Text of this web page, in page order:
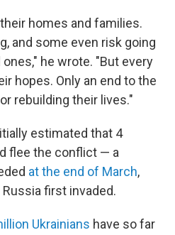
homes and families.
and some even risk going
he wrote. "But every
hopes. Only an end to the
rebuilding their lives."
estimated that 4
flee the conflict — a
at the end of March,
first invaded.
Ukrainians have so far